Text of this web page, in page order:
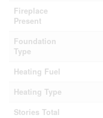
Fireplace
Present
Foundation
Type
Heating Fuel
Heating Type
Stories Total